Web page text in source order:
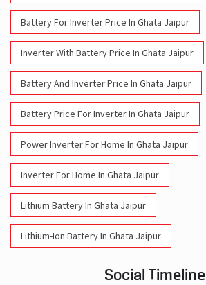
Battery For Inverter Price In Ghata Jaipur
Inverter With Battery Price In Ghata Jaipur
Battery And Inverter Price In Ghata Jaipur
Battery Price For Inverter In Ghata Jaipur
Power Inverter For Home In Ghata Jaipur
Inverter For Home In Ghata Jaipur
Lithium Battery In Ghata Jaipur
Lithium-Ion Battery In Ghata Jaipur
Social Timeline